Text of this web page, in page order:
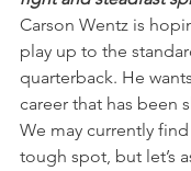
Carson Wentz is
play up to the
quarterback. He
career that has been
We may currently
tough spot, but let’s